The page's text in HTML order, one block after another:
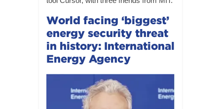
World facing ‘biggest’
energy security threat
in history: International
Energy Agency